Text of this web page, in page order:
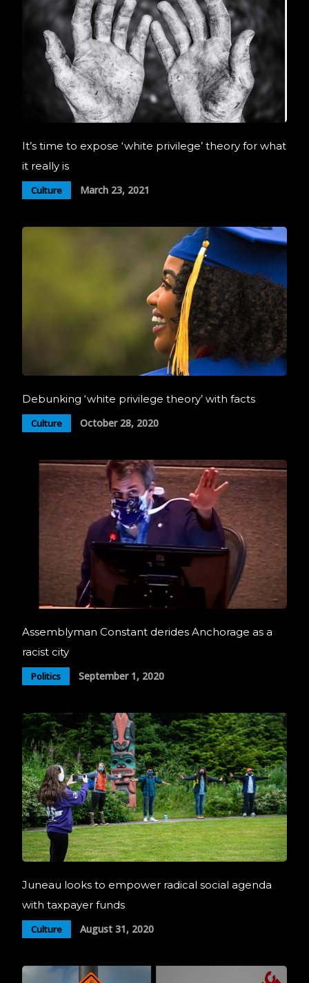
It’s time to expose ‘white privilege’ theory for what
it really is
Culture March 23, 2021
Debunking ‘white privilege theory’ with facts
Culture October 28, 2020
Assemblyman Constant derides Anchorage as a
racist city
Politics September 1, 2020
Juneau looks to empower radical social agenda
with taxpayer funds
Culture August 31, 2020